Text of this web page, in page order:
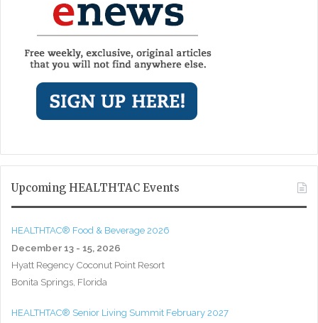
Upcoming HEALTHTAC Events
HEALTHTAC® Food & Beverage 2026
December 13 - 15, 2026
Hyatt Regency Coconut Point Resort
Bonita Springs, Florida
HEALTHTAC® Senior Living Summit February 2027